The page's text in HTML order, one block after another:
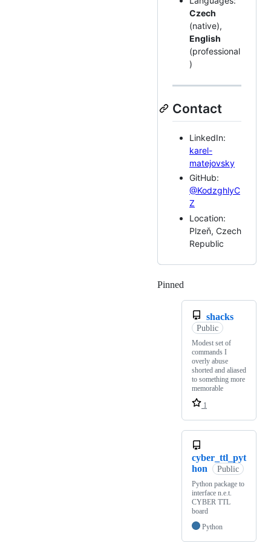
Czech
(native),
English
(professional
)
Contact
LinkedIn:
karel-
matejovsky
GitHub:
@KodzghlyC
Z
Location:
Plzeň, Czech
Republic
Pinned
shacks
Public
Modest set of
commands I
overly abuse
shorted and aliased
to something more
memorable
1
cyber_ttl_pyt
hon
Public
Python package to
interface n.e.t.
CYBER TTL
board
Python